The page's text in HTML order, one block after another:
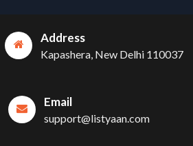
Address
Kapashera, New Delhi 110037
Email
support@listyaan.com